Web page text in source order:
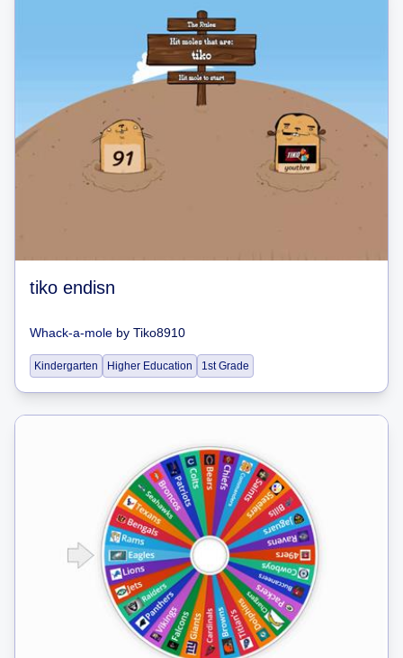
tiko endisn
Whack-a-mole by Tiko8910
Kindergarten Higher Education 1st Grade